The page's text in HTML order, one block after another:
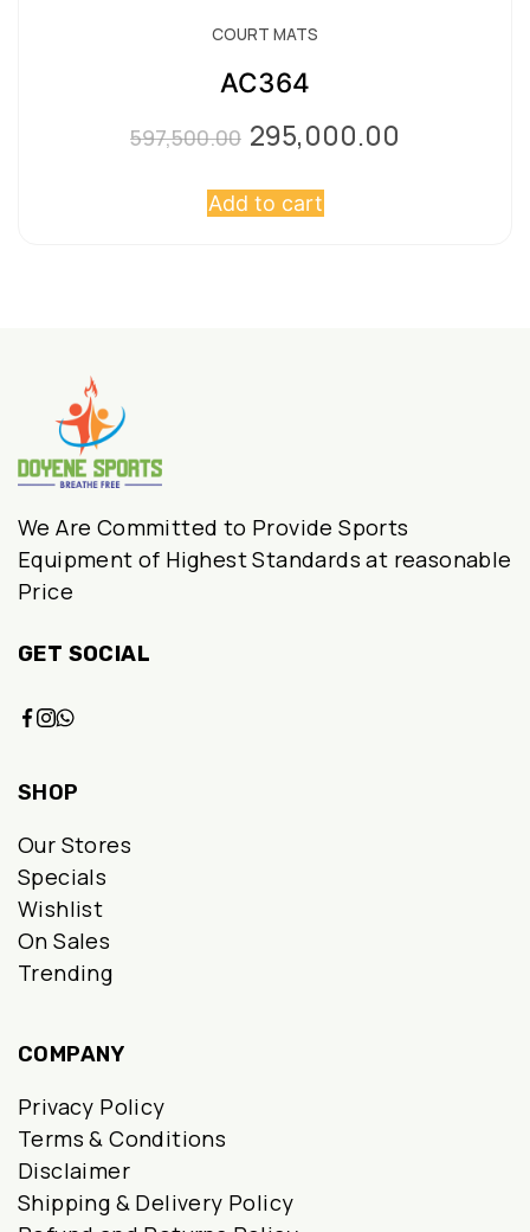
COURT MATS
AC364
597,500.00 Original
was:
295,000.00
Add to cart
We Are Committed to Provide Sports
Equipment of Highest Standards at reasonable
Price
GET SOCIAL
SHOP
Our Stores
Specials
Wishlist
On Sales
Trending
COMPANY
Privacy Policy
Terms & Conditions
Disclaimer
Shipping & Delivery Policy